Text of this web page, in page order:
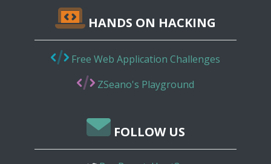
HANDS ON HACKING
Free Web Application Challenges
ZSeano's Playground
FOLLOW US